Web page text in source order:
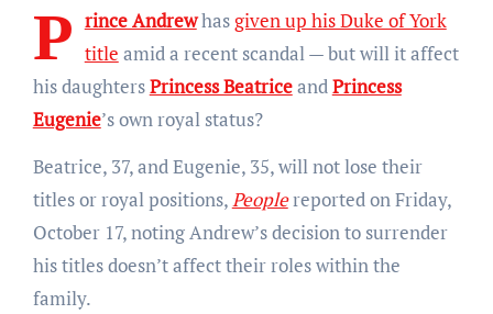
P rince Andrewhasgiven up his Duke of York
title amid a recent scandal — but will it affect
his daughtersPrincess BeatriceandPrincess
Eugenie’s own royal status?
Beatrice, 37, and Eugenie, 35, will not lose their
titles or royal positions,Peoplereported on Friday,
October 17, noting Andrew’s decision to surrender
his titles doesn’t affect their roles within the
family.